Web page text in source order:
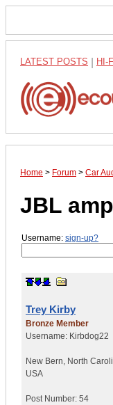
LATEST POSTS HI-FI
Home > Forum > Car
JBL
Username: sign-up?
Trey Kirby
Bronze Member
Username: Kirbdog22
New Bern North
USA
Post Number: 54